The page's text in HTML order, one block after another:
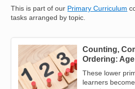
This is part of our Primary Curriculum
tasks arranged by topic.
Image
Counting,
Ordering:
These lower
learners